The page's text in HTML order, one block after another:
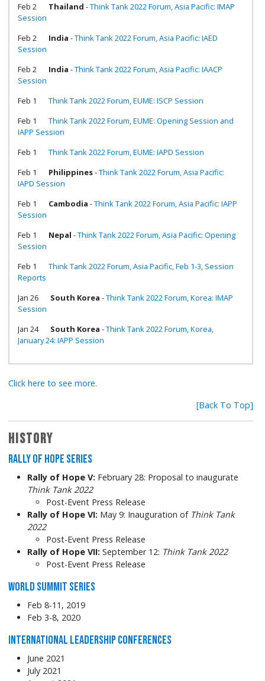
Feb 2
Thailand -Think Tank 2022 Forum, Asia Pacific: IMAP
Session
Feb 2
India -Think Tank 2022 Forum, Asia Pacific: IAED
Session
Feb 2
India -Think Tank 2022 Forum, Asia Pacific: IAACP
Session
Feb 1
Think Tank 2022 Forum, EUME: ISCP Session
Feb 1
Think Tank 2022 Forum, EUME: Opening Session and
IAPP Session
Feb 1
Think Tank 2022 Forum, EUME: IAPD Session
Feb 1
Philippines-Think Tank 2022 Forum, Asia Pacific:
IAPD Session
Feb 1
Cambodia -Think Tank 2022 Forum, Asia Pacific: IAPP
Session
Feb 1
Nepal -Think Tank 2022 Forum, Asia Pacific: Opening
Session
Feb 1
Think Tank 2022 Forum, Asia Pacific, Feb 1-3, Session
Reports
Jan 26
South Korea -Think Tank 2022 Forum, Korea: IMAP
Session
Jan 24
South Korea -Think Tank 2022 Forum, Korea,
January 24: IAPP Session
Click here to see more.
[Back To Top]
History
Rally of Hope Series
Rally of Hope V: February 28: Proposal to inaugurate
Think Tank 2022
Post-Event Press Release
Rally of Hope VI: May 9: Inauguration of Think Tank
2022
Post-Event Press Release
Rally of Hope VII:September 12: Think Tank 2022
Post-Event Press Release
World Summit Series
Feb 8-11, 2019
Feb 3-8, 2020
International Leadership Conferences
June 2021
July 2021